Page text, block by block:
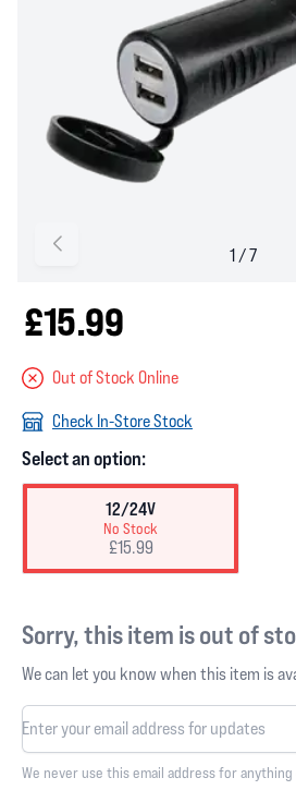
£15.99
Out of Stock Online
Check In-Store Stock
Select an option:
12/24V
No Stock
£15.99
Sorry, this item is out of
We can let you know when this item is
We never use this email address for anything